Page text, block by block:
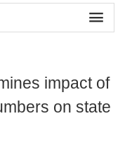
impact of
on state